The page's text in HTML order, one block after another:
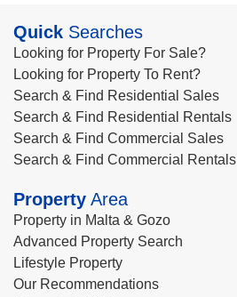
Quick Searches
Looking for Property For Sale?
Looking for Property To Rent?
Search & Find Residential Sales
Search & Find Residential Rentals
Search & Find Commercial Sales
Search & Find Commercial Rentals
Property Area
Property in Malta & Gozo
Advanced Property Search
Lifestyle Property
Our Recommendations